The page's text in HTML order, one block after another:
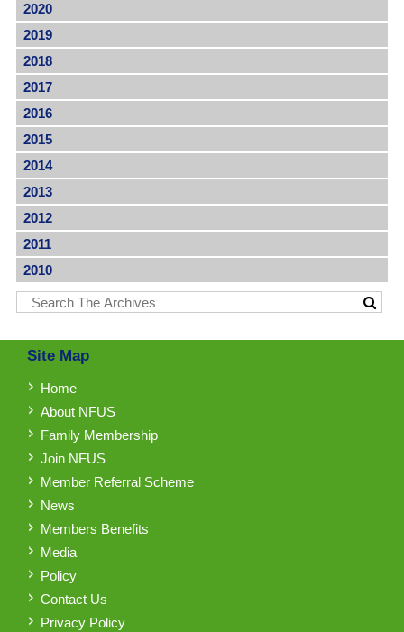
2020
2019
2018
2017
2016
2015
2014
2013
2012
2011
2010
Site Map
Home
About NFUS
Family Membership
Join NFUS
Member Referral Scheme
News
Members Benefits
Media
Policy
Contact Us
Privacy Policy